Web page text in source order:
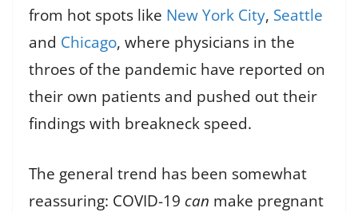
from hot spots like New York City, Seattle
and Chicago, where physicians in the
throes of the pandemic have reported on
their own patients and pushed out their
findings with breakneck speed.
The general trend has been somewhat
reassuring: COVID-19 can make pregnant